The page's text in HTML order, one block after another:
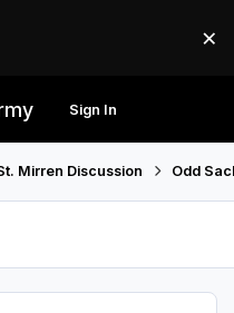
×
Sign In
Mirren Discussion Odd